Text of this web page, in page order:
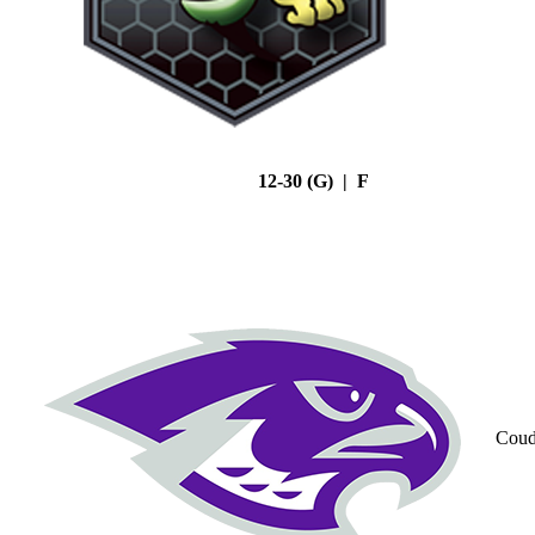
12-30 (G) | F